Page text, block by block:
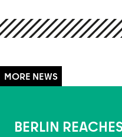
BERLIN